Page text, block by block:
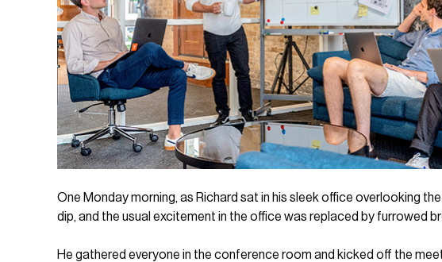
One Monday morning, as Richard sat in his sleek office overlooking
dip, and the usual excitement in the office was replaced by furrowed
He gathered everyone in the conference room and kicked off the